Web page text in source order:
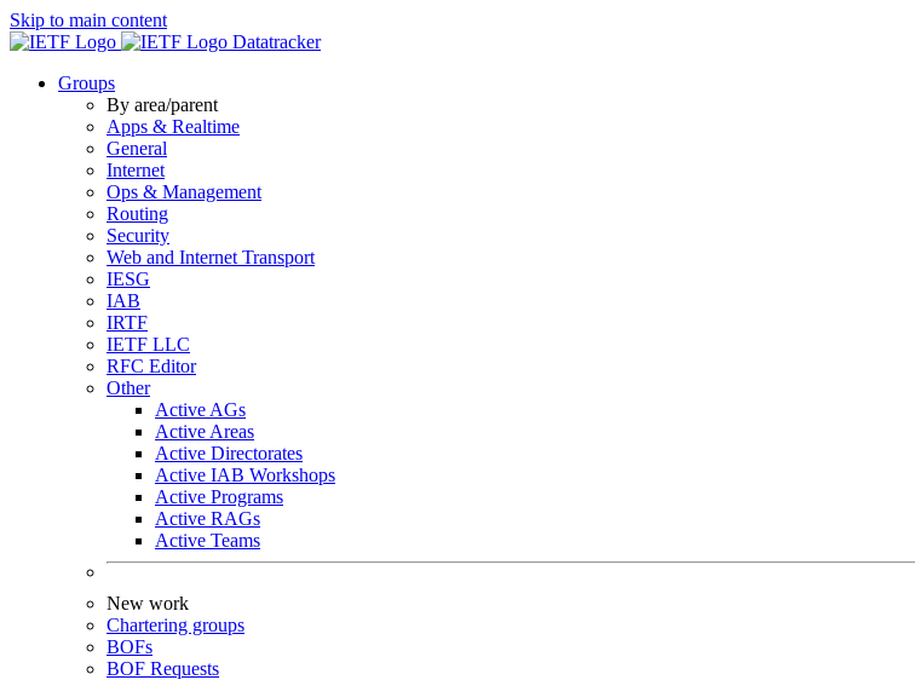
Skip to main content
Datatracker
Groups
By area/parent
Apps & Realtime
General
Internet
Ops & Management
Routing
Security
Web and Internet Transport
IESG
IAB
IRTF
IETF LLC
RFC Editor
Other
Active AGs
Active Areas
Active Directorates
Active IAB Workshops
Active Programs
Active RAGs
Active Teams
New work
Chartering groups
BOFs
BOF Requests